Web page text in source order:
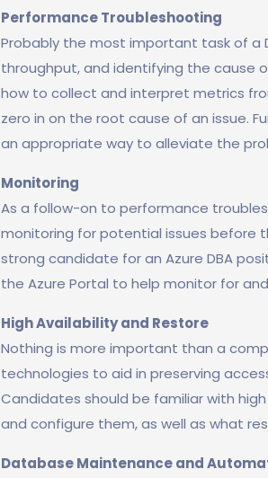
Performance Troubleshooting
Probably the most important task of a
throughput, and identifying the cause
how to collect and interpret metrics
zero in on the root cause of an issue.
an appropriate way to alleviate the
Monitoring
As a follow-on to performance
monitoring for potential issues before
strong candidate for an Azure DBA
the Azure Portal to help monitor for
High Availability and Restore
Nothing is more important than a
technologies to aid in preserving
Candidates should be familiar with
and configure them, as well as what
Database Maintenance and